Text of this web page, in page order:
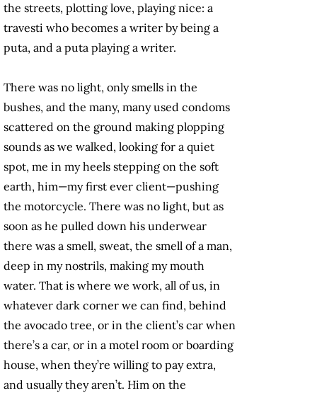
the streets, plotting love, playing nice: a
travesti who becomes a writer by being a
puta, and a puta playing a writer.
There was no light, only smells in the
bushes, and the many, many used condoms
scattered on the ground making plopping
sounds as we walked, looking for a quiet
spot, me in my heels stepping on the soft
earth, him—my first ever client—pushing
the motorcycle. There was no light, but as
soon as he pulled down his underwear
there was a smell, sweat, the smell of a man,
deep in my nostrils, making my mouth
water. That is where we work, all of us, in
whatever dark corner we can find, behind
the avocado tree, or in the client’s car when
there’s a car, or in a motel room or boarding
house, when they’re willing to pay extra,
and usually they aren’t. Him on the